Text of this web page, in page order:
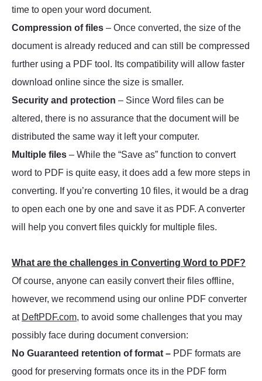
time to open your word document.
Compression of files – Once converted, the size of the
document is already reduced and can still be compressed
further using a PDF tool. Its compatibility will allow faster
download online since the size is smaller.
Security and protection – Since Word files can be
altered, there is no assurance that the document will be
distributed the same way it left your computer.
Multiple files – While the “Save as” function to convert
word to PDF is quite easy, it does add a few more steps in
converting. If you’re converting 10 files, it would be a drag
to open each one by one and save it as PDF. A converter
will help you convert files quickly for multiple files.
What are the challenges in Converting Word to PDF?
Of course, anyone can easily convert their files offline,
however, we recommend using our online PDF converter
at DeftPDF.com, to avoid some challenges that you may
possibly face during document conversion:
No Guaranteed retention of format – PDF formats are
good for preserving formats once its in the PDF form